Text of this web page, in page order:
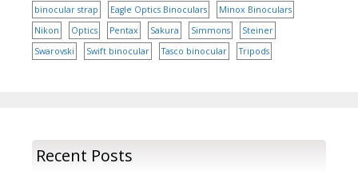
binocular strap
Eagle Optics Binoculars
Minox Binoculars
Nikon
Optics Pentax Sakura Simmons
Steiner
Swarovski
Swift binocular Tasco binocular Tripods
Recent Posts